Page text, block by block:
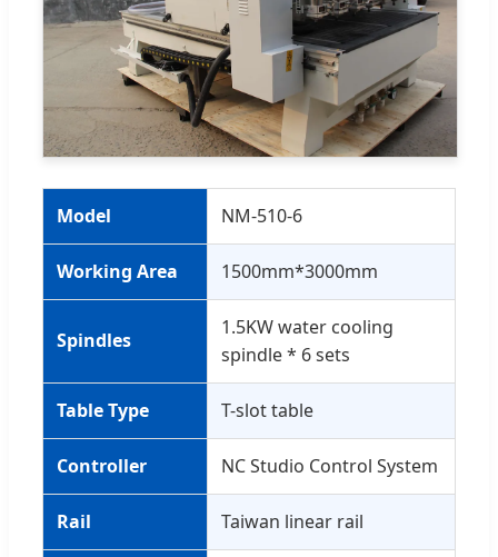
Model NM-510-6
Working Area 1500mm*3000mm
Spindles
1.5KW water cooling
spindle * 6 sets
Table Type T-slot table
Controller NC Studio Control System
Rail Taiwan linear rail